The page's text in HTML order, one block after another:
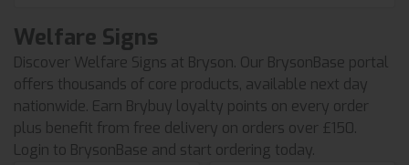
Welfare Signs
Discover Welfare Signs at Bryson. Our BrysonBase portal
offers thousands of core products, available next day
nationwide. Earn Brybuy loyalty points on every order
plus benefit from free delivery on orders over £150.
Login to BrysonBase and start ordering today.